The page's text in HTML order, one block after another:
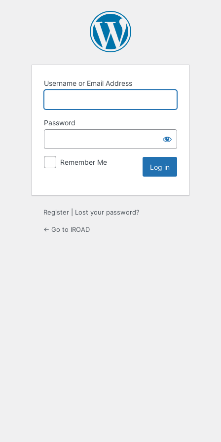
Username or Email Address
Password
Remember Me
Register Lost your password?
← Go to IROAD